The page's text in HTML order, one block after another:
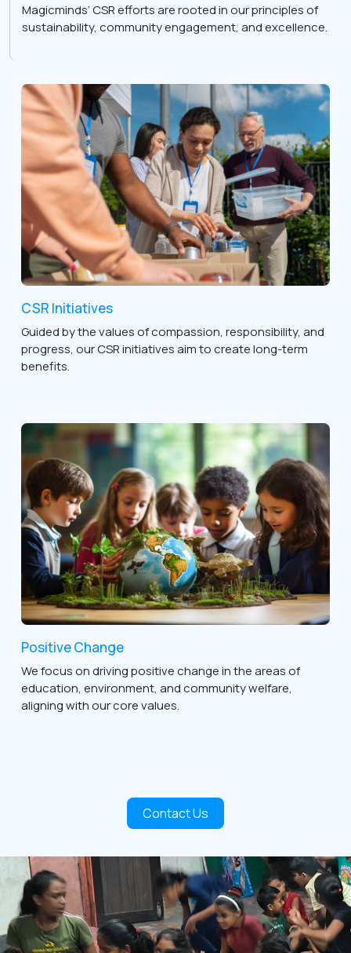
Magicminds’ CSR efforts are rooted in our principles of
sustainability, community engagement, and excellence.
CSR Initiatives
Guided by the values of compassion, responsibility, and
progress, our CSR initiatives aim to create long-term
benefits.
Positive Change
We focus on driving positive change in the areas of
education, environment, and community welfare,
aligning with our core values.
Contact Us